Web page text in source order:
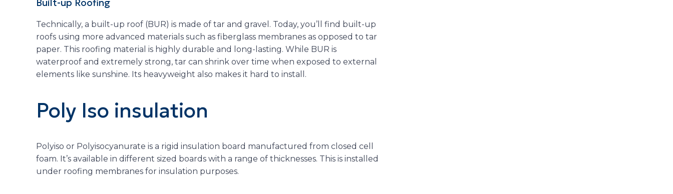
Built-up Roofing
Technically, a built-up roof (BUR) is made of tar and gravel. Today, you’ll find built-up
roofs using more advanced materials such as fiberglass membranes as opposed to tar
paper. This roofing material is highly durable and long-lasting. While BUR is
waterproof and extremely strong, tar can shrink over time when exposed to external
elements like sunshine. Its heavyweight also makes it hard to install.
Poly Iso insulation
Polyiso or Polyisocyanurate is a rigid insulation board manufactured from closed cell
foam. It’s available in different sized boards with a range of thicknesses. This is installed
under roofing membranes for insulation purposes.